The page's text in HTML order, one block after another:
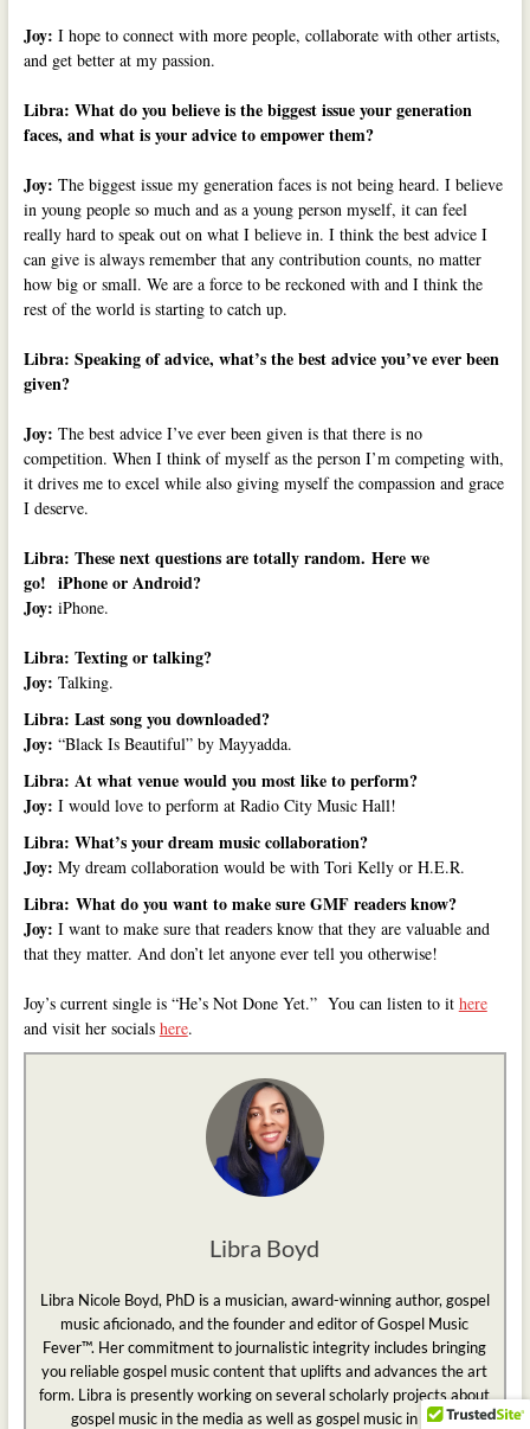
Joy: I hope to connect with more people, collaborate with other artists,
and get better at my passion.
Libra: What do you believe is the biggest issue your generation
faces, and what is your advice to empower them?
Joy: The biggest issue my generation faces is not being heard. I believe
in young people so much and as a young person myself, it can feel
really hard to speak out on what I believe in. I think the best advice I
can give is always remember that any contribution counts, no matter
how big or small. We are a force to be reckoned with and I think the
rest of the world is starting to catch up.
Libra: Speaking of advice, what’s the best advice you’ve ever been
given?
Joy: The best advice I’ve ever been given is that there is no
competition. When I think of myself as the person I’m competing with,
it drives me to excel while also giving myself the compassion and grace
I deserve.
Libra: These next questions are totally random. Here we
go! iPhone or Android?
Joy: iPhone.
Libra: Texting or talking?
Joy: Talking.
Libra: Last song you downloaded?
Joy: “Black Is Beautiful” by Mayyadda.
Libra: At what venue would you most like to perform?
Joy: I would love to perform at Radio City Music Hall!
Libra: What’s your dream music collaboration?
Joy: My dream collaboration would be with Tori Kelly or H.E.R.
Libra: What do you want to make sure GMF readers know?
Joy: I want to make sure that readers know that they are valuable and
that they matter. And don’t let anyone ever tell you otherwise!
Joy’s current single is “He’s Not Done Yet.” You can listen to it here
and visit her socials here.
Libra Boyd
Libra Nicole Boyd, PhD is a musician, award-winning author, gospel
music aficionado, and the founder and editor of Gospel Music
Fever™. Her commitment to journalistic integrity includes bringing
you reliable gospel music content that uplifts and advances the art
form. Libra is presently working on several scholarly projects about
gospel music in the media as well as gospel music in social